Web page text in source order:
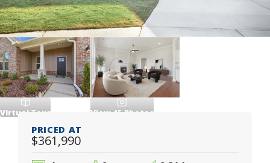
Virtual Tour View45Photos
PRICED AT
$361,990